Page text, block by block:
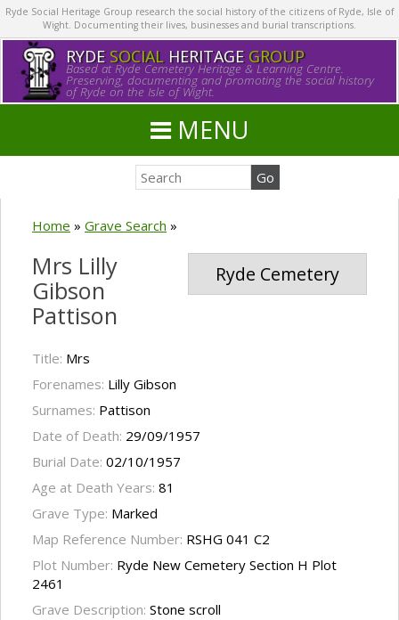
Ryde Social Heritage Group research the social history of the citizens of Ryde, Isle of
Wight. Documenting their lives, businesses and burial transcriptions.
RYDE SOCIALHERITAGE GROUP
Based at Ryde Cemetery Heritage & Learning Centre.
Preserving, documenting and promoting the social history
of Ryde on the Isle of Wight.
MENU
Home » Grave Search »
Ryde Cemetery
Mrs Lilly
Gibson
Pattison
Title: Mrs
Forenames: Lilly Gibson
Surnames: Pattison
Date of Death: 29/09/1957
Burial Date: 02/10/1957
Age at Death Years: 81
Grave Type: Marked
Map Reference Number: RSHG 041 C2
Plot Number: Ryde New Cemetery Section H Plot
2461
Grave Description: Stone scroll